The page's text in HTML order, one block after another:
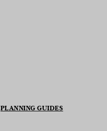
PLANNING GUIDES